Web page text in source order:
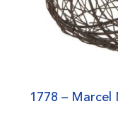
1778 – Marcel